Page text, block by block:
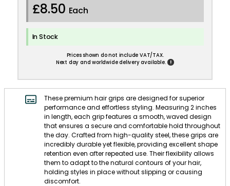
£8.50 Each
In Stock
Prices shown do not include VAT/TAX.
Next day and worldwide delivery available.
!
These premium hair grips are designed for superior
performance and effortless styling. Measuring 2 inches
in length, each grip features a smooth, waved design
that ensures a secure and comfortable hold throughout
the day. Crafted from high-quality steel, these grips are
incredibly durable yet flexible, providing excellent shape
retention even after repeated use. Their flexibility allows
them to adapt to the natural contours of your hair,
holding styles in place without slipping or causing
discomfort.